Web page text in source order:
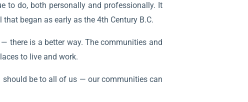
to do, both personally and professionally. It
began as early as the 4th Century B.C.
there is a better way. The communities and
to live and work.
be to all of us — our communities can